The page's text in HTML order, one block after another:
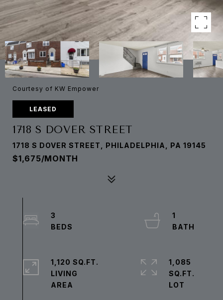
Courtesy of KW Empower
LEASED
1718 S DOVER STREET
1718 S DOVER STREET, PHILADELPHIA, PA 19145
$1,675/MONTH
3
1
1,120 SQ.FT.
LIVING
1,085
SQ.FT.